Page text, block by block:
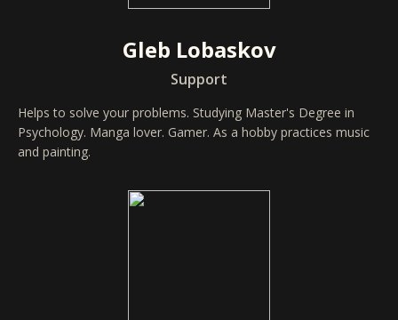
Gleb Lobaskov
Support
Helps to solve your problems. Studying Master's Degree in
Psychology. Manga lover. Gamer. As a hobby practices music
and painting.